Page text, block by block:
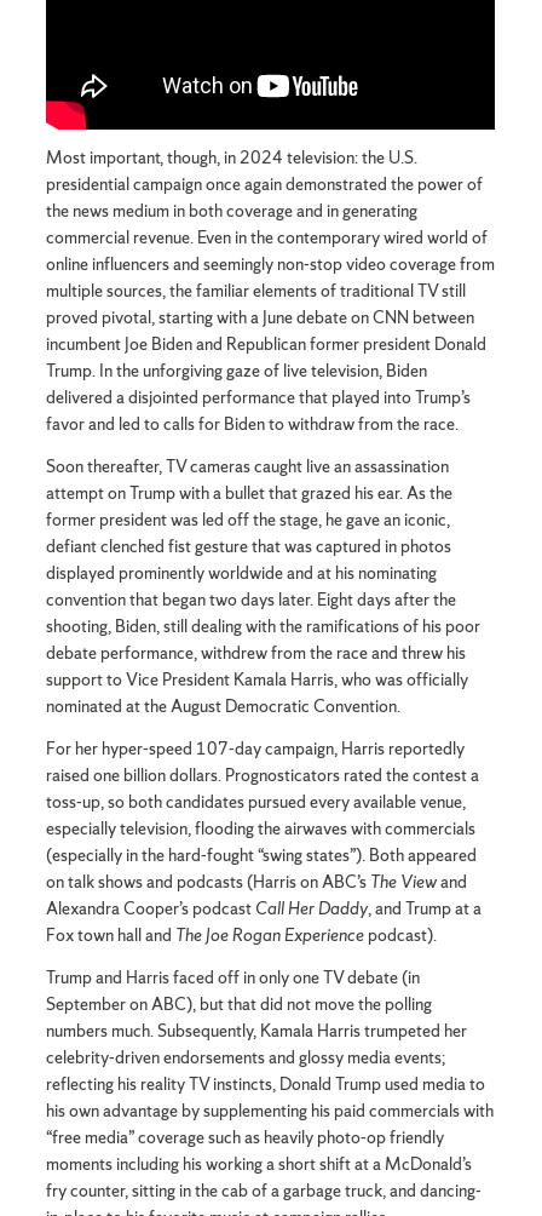
Most important, though, in 2024 television: the U.S.
presidential campaign once again demonstrated the power of
the news medium in both coverage and in generating
commercial revenue. Even in the contemporary wired world of
online influencers and seemingly non-stop video coverage from
multiple sources, the familiar elements of traditional TV still
proved pivotal, starting with a June debate on CNN between
incumbent Joe Biden and Republican former president Donald
Trump. In the unforgiving gaze of live television, Biden
delivered a disjointed performance that played into Trump’s
favor and led to calls for Biden to withdraw from the race.
Soon thereafter, TV cameras caught live an assassination
attempt on Trump with a bullet that grazed his ear. As the
former president was led off the stage, he gave an iconic,
defiant clenched fist gesture that was captured in photos
displayed prominently worldwide and at his nominating
convention that began two days later. Eight days after the
shooting, Biden, still dealing with the ramifications of his poor
debate performance, withdrew from the race and threw his
support to Vice President Kamala Harris, who was officially
nominated at the August Democratic Convention.
For her hyper-speed 107-day campaign, Harris reportedly
raised one billion dollars. Prognosticators rated the contest a
toss-up, so both candidates pursued every available venue,
especially television, flooding the airwaves with commercials
(especially in the hard-fought “swing states”). Both appeared
on talk shows and podcasts (Harris on ABC’s The Viewand
Alexandra Cooper’s podcast Call Her Daddy, and Trump at a
Fox town hall and The Joe Rogan Experience podcast).
Trump and Harris faced off in only one TV debate (in
September on ABC), but that did not move the polling
numbers much. Subsequently, Kamala Harris trumpeted her
celebrity-driven endorsements and glossy media events;
reflecting his reality TV instincts, Donald Trump used media to
his own advantage by supplementing his paid commercials with
“free media” coverage such as heavily photo-op friendly
moments including his working a short shift at a McDonald’s
fry counter, sitting in the cab of a garbage truck, and dancing-